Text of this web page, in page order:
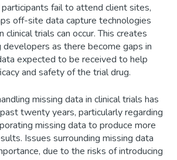
fail to attend client sites,
off-site data capture technologies
clinical trials can occur. This creates
as there become gaps in
expected to be received to help
and safety of the trial drug.
missing data in clinical trials has
twenty years, particularly regarding
missing data to produce more
Issues surrounding missing data
due to the risks of introducing